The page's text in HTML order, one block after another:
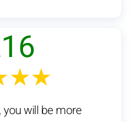
16
will be more